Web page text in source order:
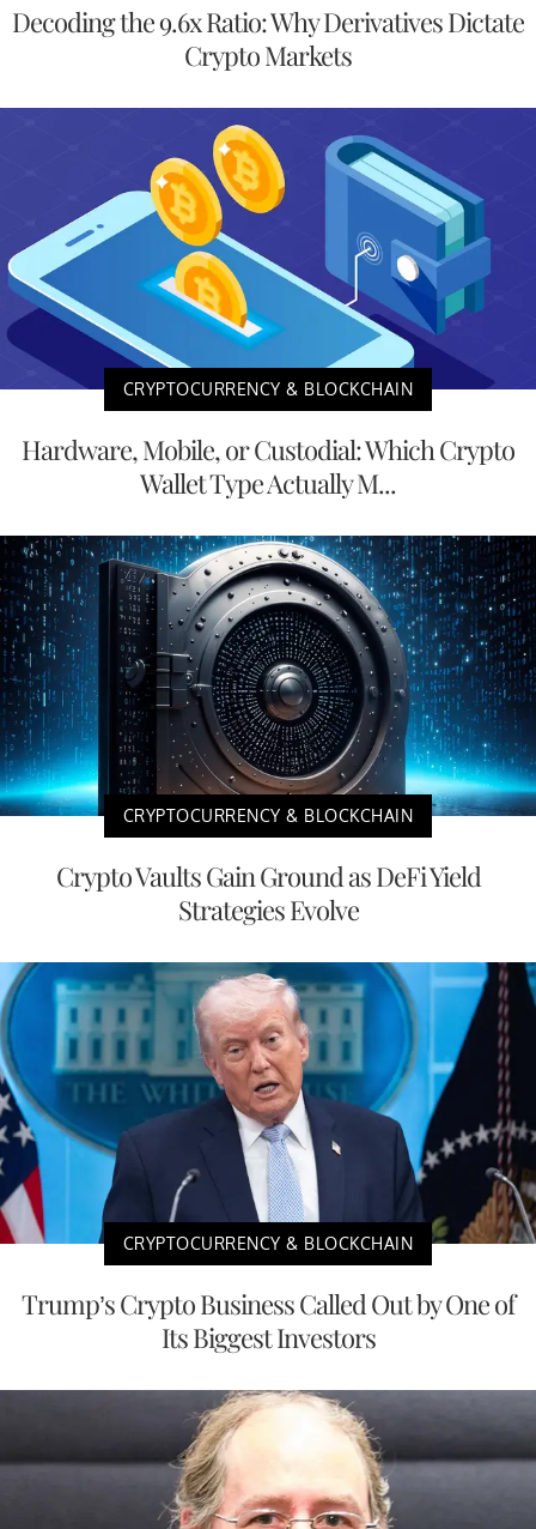
Decoding the 9.6x Ratio: Why Derivatives Dictate
Crypto Markets
CRYPTOCURRENCY & BLOCKCHAIN
Hardware, Mobile, or Custodial: Which Crypto
Wallet Type Actually M...
CRYPTOCURRENCY & BLOCKCHAIN
Crypto Vaults Gain Ground as DeFi Yield
Strategies Evolve
CRYPTOCURRENCY & BLOCKCHAIN
Trump’s Crypto Business Called Out by One of
Its Biggest Investors